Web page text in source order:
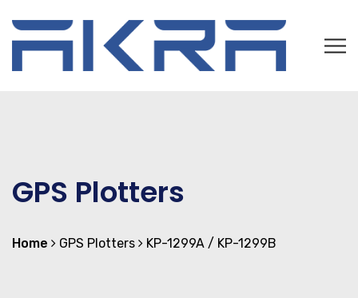
GPS Plotters
Home GPS Plotters KP-1299A / KP-1299B